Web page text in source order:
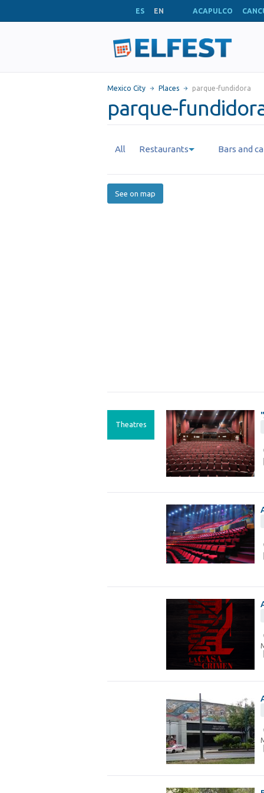
ES EN ACAPULCO
Mexico City Places parque-fundidora
parque-
All Restaurants Bars and
See on map
Theatres